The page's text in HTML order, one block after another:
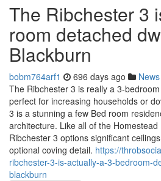
The Ribchester 3
room detached
Blackburn
bobm764arf1 696 days ago News
The Ribchester 3 is really a 3-
perfect for increasing households or
3 is a stunning a few Bed room
architecture. Like all of the
Ribchester 3 options significant
optional coving detail. https://
ribchester-3-is-actually-a-3-bedroom-
blackburn